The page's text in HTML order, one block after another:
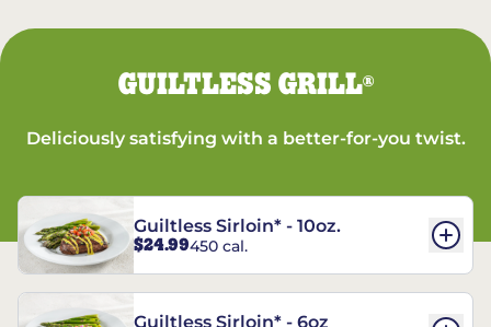
GUILTLESS GRILL®
Deliciously satisfying with a better-for-you twist.
Guiltless Sirloin* - 10oz.
$24.99450 cal.
Guiltless Sirloin* - 6oz